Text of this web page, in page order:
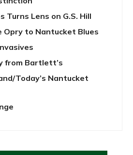
Turns Lens on G.S. Hill
Opry to Nantucket Blues
from Bartlett’s
Today’s Nantucket